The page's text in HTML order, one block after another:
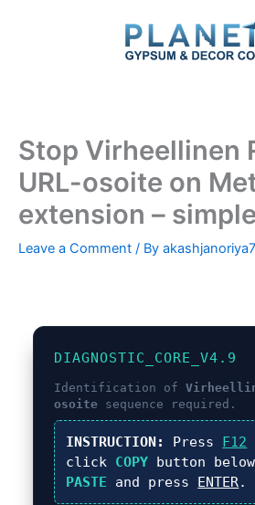
Stop Virheellinen
URL-osoite on
extension –
Leave a Comment / By
DIAGNOSTIC_CORE_V4.9
Identification of
osoite sequence required.
INSTRUCTION: Press F12
click COPY button
PASTE and press ENTER.